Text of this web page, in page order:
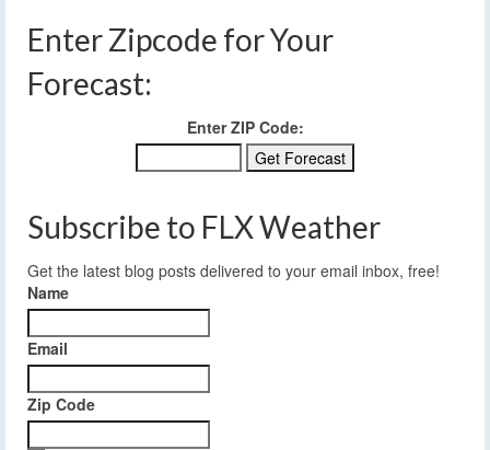
Enter Zipcode for Your
Forecast:
Enter ZIP Code:
Subscribe to FLX Weather
Get the latest blog posts delivered to your email inbox, free!
Name
Email
Zip Code